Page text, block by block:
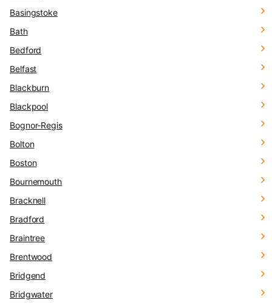
Basingstoke
Bath
Bedford
Belfast
Blackburn
Blackpool
Bognor-Regis
Bolton
Boston
Bournemouth
Bracknell
Bradford
Braintree
Brentwood
Bridgend
Bridgwater